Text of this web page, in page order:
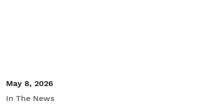
May 8, 2026
In The News